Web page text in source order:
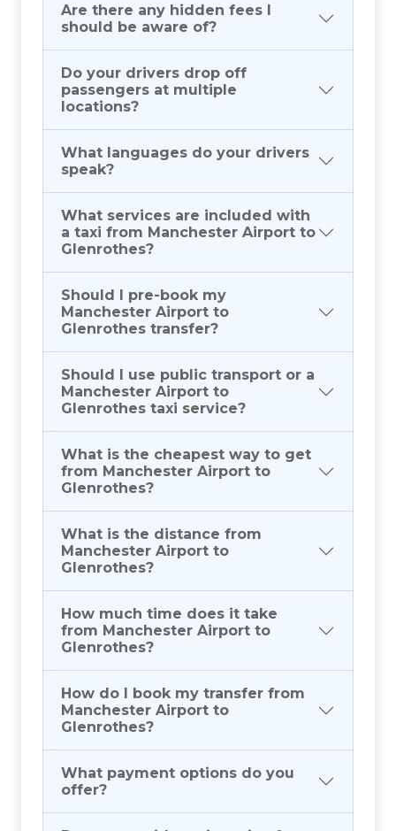
Are there any hidden fees I
should be aware of?
Do your drivers drop off
passengers at multiple
locations?
What languages do your drivers
speak?
What services are included with
a taxi from Manchester Airport to
Glenrothes?
Should I pre-book my
Manchester Airport to
Glenrothes transfer?
Should I use public transport or a
Manchester Airport to
Glenrothes taxi service?
What is the cheapest way to get
from Manchester Airport to
Glenrothes?
What is the distance from
Manchester Airport to
Glenrothes?
How much time does it take
from Manchester Airport to
Glenrothes?
How do I book my transfer from
Manchester Airport to
Glenrothes?
What payment options do you
offer?